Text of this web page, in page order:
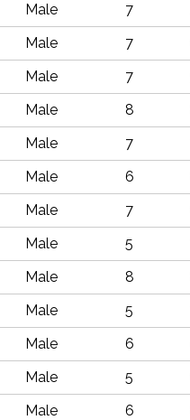
Male 7
Male 7
Male 7
Male 8
Male 7
Male 6
Male 7
Male 5
Male 8
Male 5
Male 6
Male 5
Male 6